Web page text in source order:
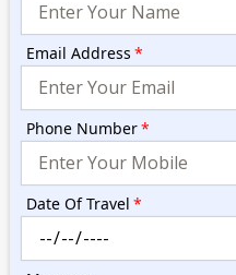
Email Address *
Phone Number*
Date Of Travel *